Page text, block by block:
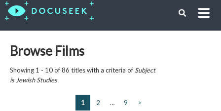
Browse Films
Showing 1 - 10 of 86 titles with a criteria of Subject
is Jewish Studies
1 2 … 9 >